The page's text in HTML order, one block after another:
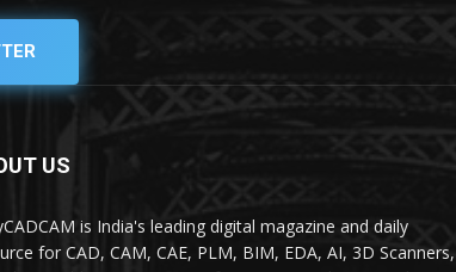
US
is India's leading digital magazine and daily
for CAD, CAM, CAE, PLM, BIM, EDA, AI, 3D Scanners,